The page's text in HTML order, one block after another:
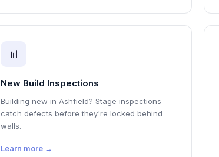
📊
New Build Inspections
Building new in Ashfield? Stage inspections
catch defects before they're locked behind
walls.
Learn more →